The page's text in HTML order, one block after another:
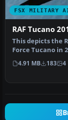
FSX MILITARY
RAF Tucano
This depicts the
Force Tucano in
display textures.
Si…
4.91 MB 183 4